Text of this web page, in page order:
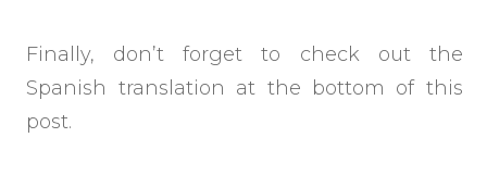
Finally, don’t forget to check out the
Spanish translation at the bottom of this
post.